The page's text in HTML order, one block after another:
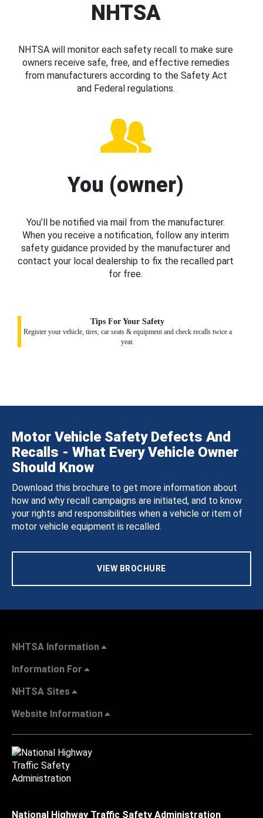
NHTSA
NHTSA will monitor each safety recall to make sure
owners receive safe, free, and effective remedies
from manufacturers according to the Safety Act
and Federal regulations.
You (owner)
You’ll be notified via mail from the manufacturer.
When you receive a notification, follow any interim
safety guidance provided by the manufacturer and
contact your local dealership to fix the recalled part
for free.
Tips For Your Safety
Register your vehicle, tires, car seats & equipment and check recalls twice a
year.
Motor Vehicle Safety Defects And
Recalls - What Every Vehicle Owner
Should Know
Download this brochure to get more information about
how and why recall campaigns are initiated, and to know
your rights and responsibilities when a vehicle or item of
motor vehicle equipment is recalled.
VIEW BROCHURE
NHTSA Information
Information For
NHTSA Sites
Website Information
National Highway Traffic Safety Administration